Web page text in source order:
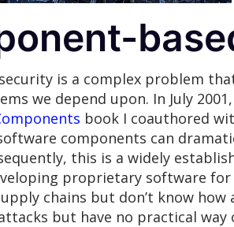
is a complex problem
we depend upon. In July 2001,
book I coauthored
components can
this is a widely
proprietary software
chains but don’t know
but have no practical way